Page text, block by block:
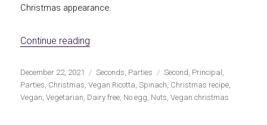
Christmas appearance.
Continue reading
Publicado
el
December 22, 2021 Categorías
Seconds Parties Etiquetas
Second Principal
Parties Christmas ,Vegan Ricotta ,Spinach Christmas recipe
Vegan ,Vegetarian Dairy free No egg Nuts ,Vegan christmas